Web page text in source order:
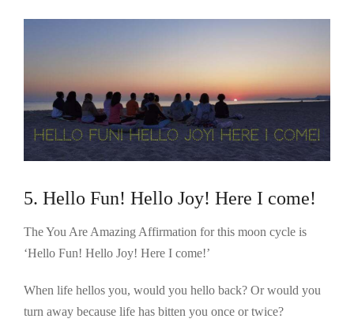
5. Hello Fun! Hello Joy! Here I come!
The You Are Amazing Affirmation for this moon cycle is
‘Hello Fun! Hello Joy! Here I come!’
When life hellos you, would you hello back? Or would you
turn away because life has bitten you once or twice?